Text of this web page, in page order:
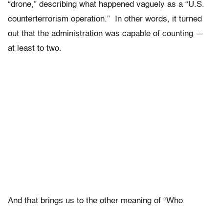
“drone,” describing what happened vaguely as a “U.S.
counterterrorism operation.” In other words, it turned
out that the administration was capable of counting —
at least to two.
And that brings us to the other meaning of “Who